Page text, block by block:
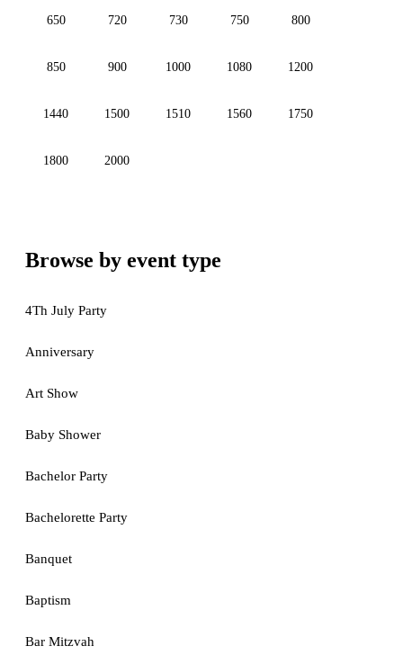
650 720 730 750 800
850 900 1000 1080 1200
1440 1500 1510 1560 1750
1800 2000
Browse by event type
4Th July Party
Anniversary
Art Show
Baby Shower
Bachelor Party
Bachelorette Party
Banquet
Baptism
Bar Mitzvah